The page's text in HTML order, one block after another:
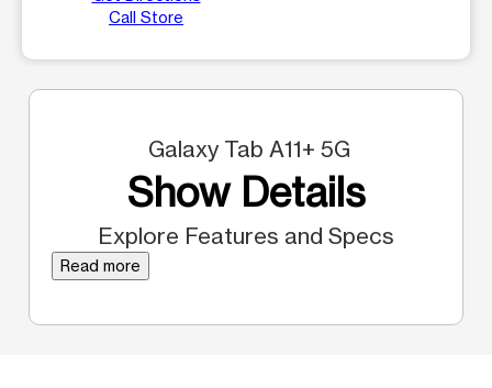
Call Store
Galaxy Tab A11+ 5G
Show Details
Explore Features and Specs
Read more